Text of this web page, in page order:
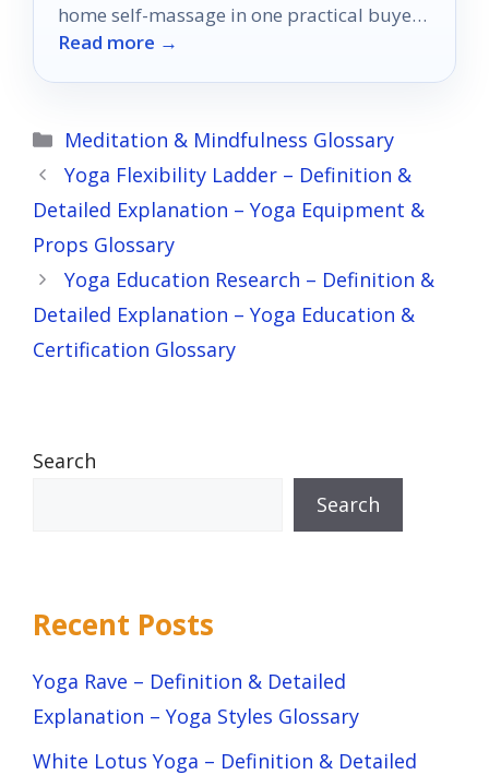
home self-massage in one practical buyer’s
guide.
Read more →
Categories
Meditation & Mindfulness Glossary
Yoga Flexibility Ladder – Definition &
Detailed Explanation – Yoga Equipment &
Props Glossary
Yoga Education Research – Definition &
Detailed Explanation – Yoga Education &
Certification Glossary
Search
Search
Recent Posts
Yoga Rave – Definition & Detailed
Explanation – Yoga Styles Glossary
White Lotus Yoga – Definition & Detailed